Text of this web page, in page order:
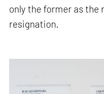
only the former as the
resignation.